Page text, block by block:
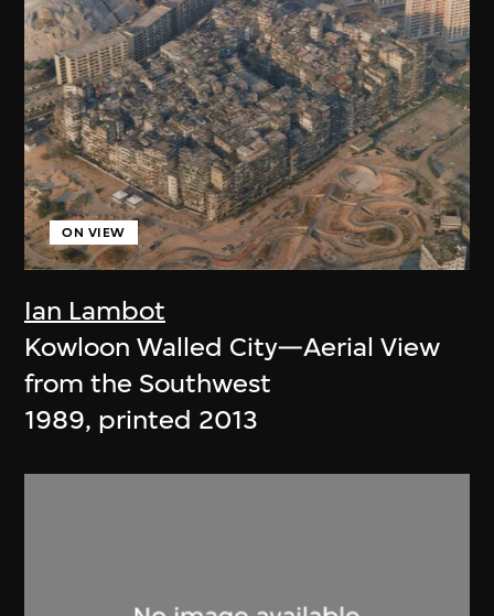
Ian Lambot
ON VIEW
Kowloon Walled City—Aerial View
from the Southwest
1989, printed 2013